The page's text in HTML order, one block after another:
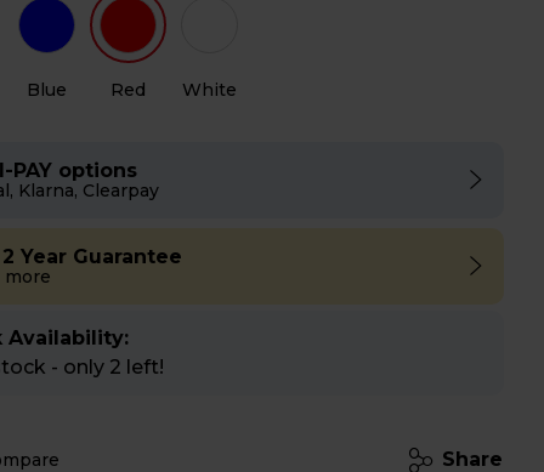
Blue Red White
PAY options
Klarna, Clearpay
Year Guarantee
more
Availability:
- only 2 left!
Share